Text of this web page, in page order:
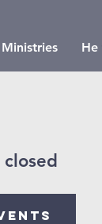
Ministries He